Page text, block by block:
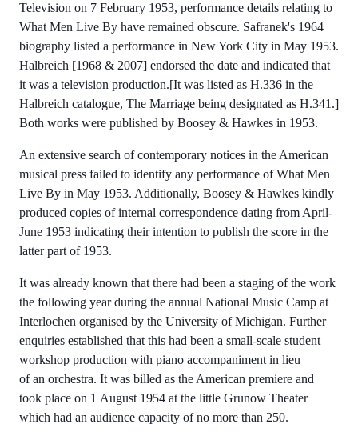
Television on 7 February 1953, performance details relating to
What Men Live By have remained obscure. Safranek's 1964
biography listed a performance in New York City in May 1953.
Halbreich [1968 & 2007] endorsed the date and indicated that
it was a television production.[It was listed as H.336 in the
Halbreich catalogue, The Marriage being designated as H.341.]
Both works were published by Boosey & Hawkes in 1953.
An extensive search of contemporary notices in the American
musical press failed to identify any performance of What Men
Live By in May 1953. Additionally, Boosey & Hawkes kindly
produced copies of internal correspondence dating from April-
June 1953 indicating their intention to publish the score in the
latter part of 1953.
It was already known that there had been a staging of the work
the following year during the annual National Music Camp at
Interlochen organised by the University of Michigan. Further
enquiries established that this had been a small-scale student
workshop production with piano accompaniment in lieu
of an orchestra. It was billed as the American premiere and
took place on 1 August 1954 at the little Grunow Theater
which had an audience capacity of no more than 250.